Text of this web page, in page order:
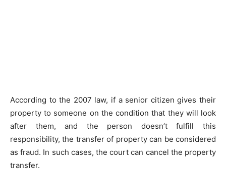
According to the 2007 law, if a senior citizen gives their
property to someone on the condition that they will look
after them, and the person doesn’t fulfill this
responsibility, the transfer of property can be considered
as fraud. In such cases, the court can cancel the property
transfer.